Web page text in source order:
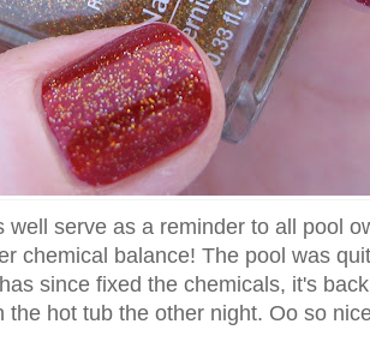
well serve as a reminder to all pool
chemical balance! The pool was
since fixed the chemicals, it's
the hot tub the other night. Oo so